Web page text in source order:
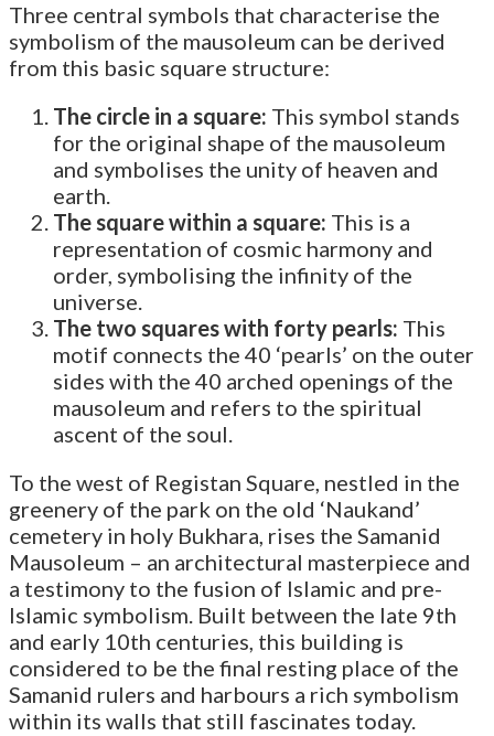
Three central symbols that characterise the
symbolism of the mausoleum can be derived
from this basic square structure:
The circle in a square: This symbol stands
for the original shape of the mausoleum
and symbolises the unity of heaven and
earth.
The square within a square: This is a
representation of cosmic harmony and
order, symbolising the infinity of the
universe.
The two squares with forty pearls: This
motif connects the 40 ‘pearls’ on the outer
sides with the 40 arched openings of the
mausoleum and refers to the spiritual
ascent of the soul.
To the west of Registan Square, nestled in the
greenery of the park on the old ‘Naukand’
cemetery in holy Bukhara, rises the Samanid
Mausoleum – an architectural masterpiece and
a testimony to the fusion of Islamic and pre-
Islamic symbolism. Built between the late 9th
and early 10th centuries, this building is
considered to be the final resting place of the
Samanid rulers and harbours a rich symbolism
within its walls that still fascinates today.